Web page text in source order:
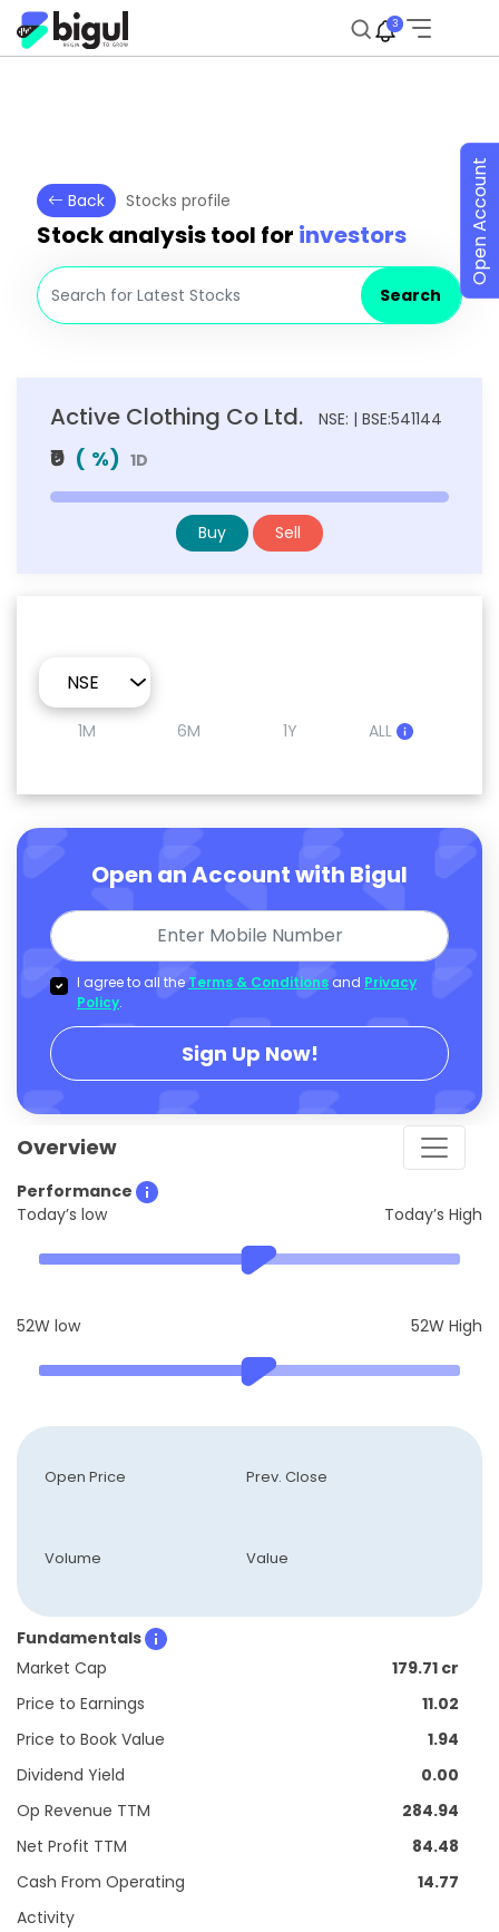
3
Back Stocks profile
Stock analysis tool for investors
Search
Active Clothing Co Ltd. NSE: | BSE:541144
₹0 ( %) 1D
Buy Sell
1M 6M 1Y ALL
Open an Account with Bigul
I agree to all the Terms & Conditions and Privacy
Policy.
Sign Up Now!
Overview
Performance
Today’s low
Today’s High
52W low 52W High
Open Price Prev. Close
Volume Value
Fundamentals
Market Cap
179.71 cr
Price to Earnings
11.02
Price to Book Value
1.94
Dividend Yield
0.00
Op Revenue TTM
284.94
Net Profit TTM
84.48
Cash From Operating
Activity
14.77
Open Account